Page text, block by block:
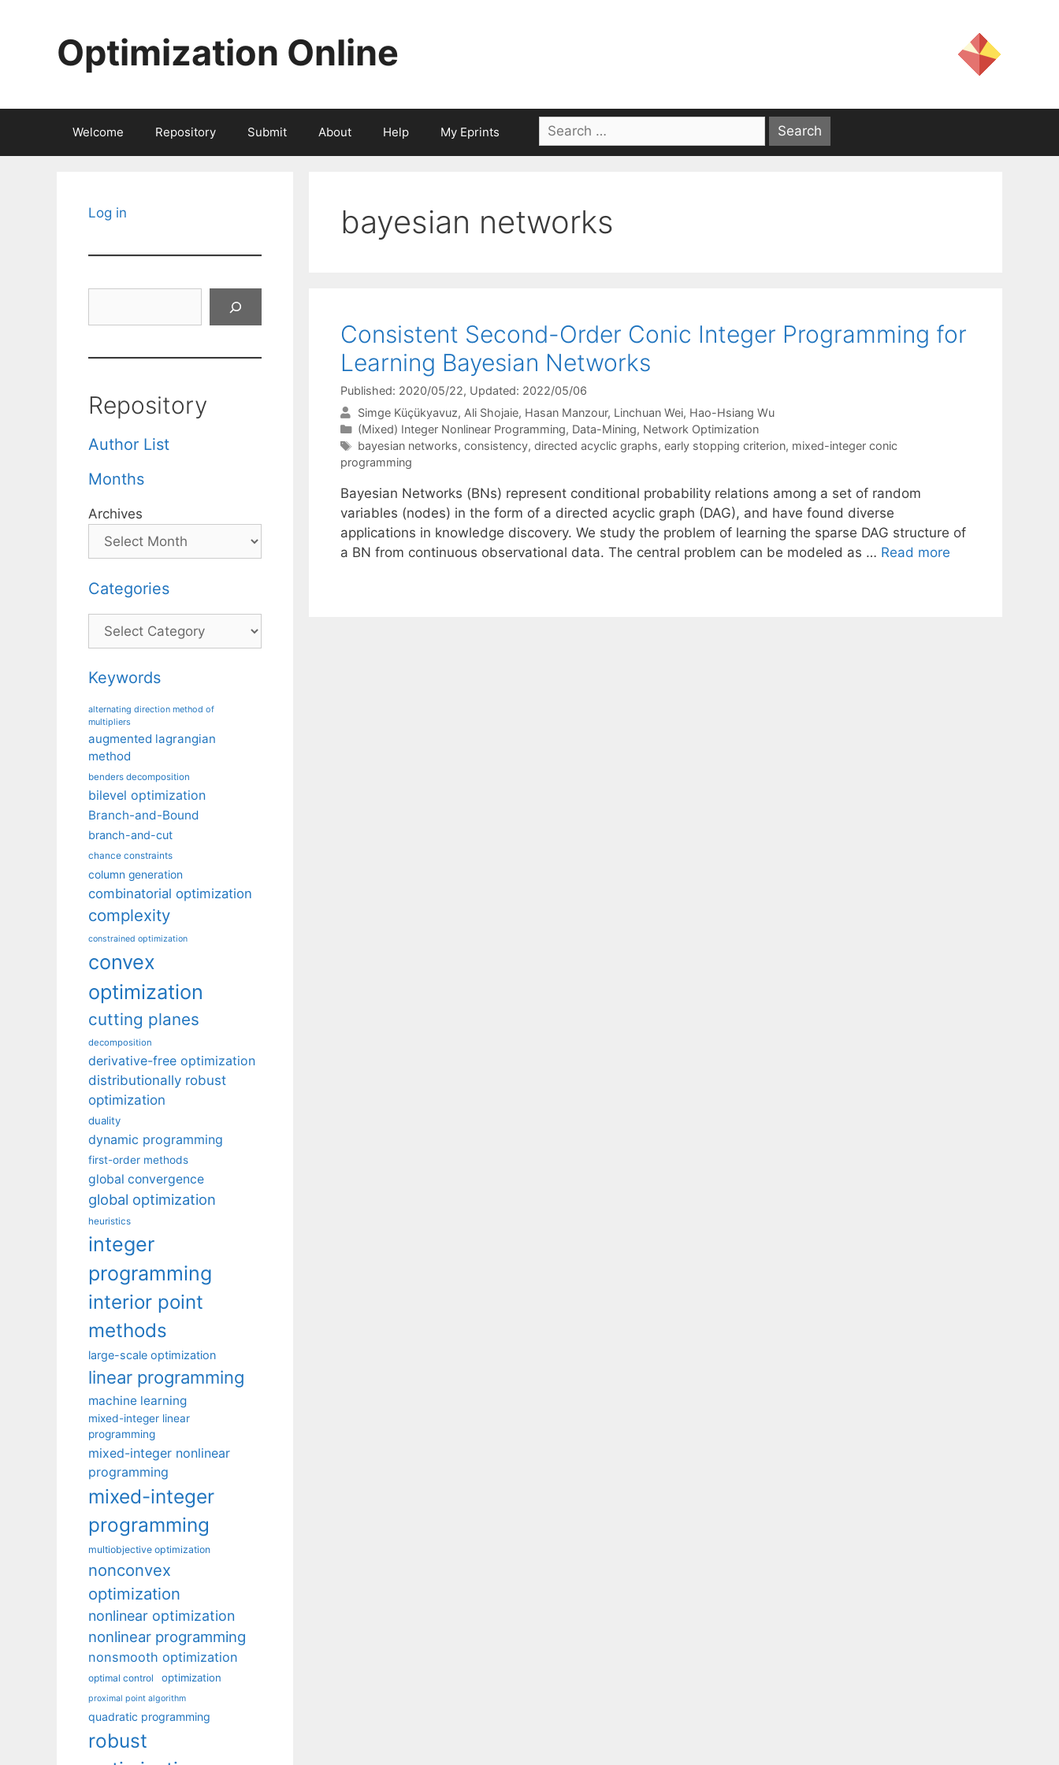
Optimization Online
Welcome Repository Submit About Help My Eprints
Search
for:
bayesian networks
Consistent Second-Order Conic Integer Programming for
Learning Bayesian Networks
Published: 2020/05/22, Updated: 2022/05/06
Simge Küçükyavuz Ali Shojaie Hasan Manzour Linchuan Wei Hao-Hsiang Wu
Categories
(Mixed) Integer Nonlinear Programming, Data-Mining, Network Optimization
Tags
bayesian networks, consistency, directed acyclic graphs, early stopping criterion, mixed-integer conic
programming
Bayesian Networks (BNs) represent conditional probability relations among a set of random
variables (nodes) in the form of a directed acyclic graph (DAG), and have found diverse
applications in knowledge discovery. We study the problem of learning the sparse DAG structure of
a BN from continuous observational data. The central problem can be modeled as … Read more
Log in
Repository
Author List
Months
Archives
Categories
Categories
Keywords
alternating direction method of
multipliers
augmented lagrangian
method
benders decomposition
bilevel optimization
Branch-and-Bound
branch-and-cut
chance constraints
column generation
combinatorial optimization
complexity
constrained optimization
convex
optimization
cutting planes
decomposition
derivative-free optimization
distributionally robust
optimization
duality
dynamic programming
first-order methods
global convergence
global optimization
heuristics
integer
programming
interior point
methods
large-scale optimization
linear programming
machine learning
mixed-integer linear
programming
mixed-integer nonlinear
programming
mixed-integer
programming
multiobjective optimization
nonconvex
optimization
nonlinear optimization
nonlinear programming
nonsmooth optimization
optimal control optimization
proximal point algorithm
quadratic programming
robust